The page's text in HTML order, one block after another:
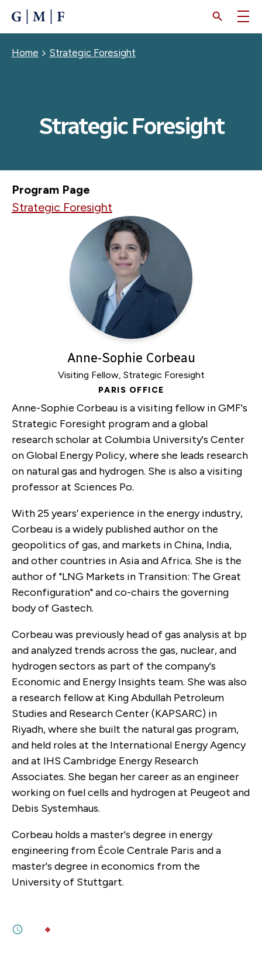
CONTENT
Breadcrumb
Home Strategic Foresight
Strategic Foresight
Program Page
Strategic Foresight
Anne-Sophie Corbeau
Visiting Fellow, Strategic Foresight
PARIS OFFICE
Anne-Sophie Corbeau is a visiting fellow in GMF's
Strategic Foresight program and a global
research scholar at Columbia University's Center
on Global Energy Policy, where she leads research
on natural gas and hydrogen. She is also a visiting
professor at Sciences Po.
With 25 years’ experience in the energy industry,
Corbeau is a widely published author on the
geopolitics of gas, and markets in China, India,
and other countries in Asia and Africa. She is the
author of "LNG Markets in Transition: The Great
Reconfiguration" and co-chairs the governing
body of Gastech.
Corbeau was previously head of gas analysis at bp
and analyzed trends across the gas, nuclear, and
hydrogen sectors as part of the company's
Economic and Energy Insights team. She was also
a research fellow at King Abdullah Petroleum
Studies and Research Center (KAPSARC) in
Riyadh, where she built the natural gas program,
and held roles at the International Energy Agency
and at IHS Cambridge Energy Research
Associates. She began her career as an engineer
working on fuel cells and hydrogen at Peugeot and
Debis Systemhaus.
Corbeau holds a master's degree in energy
engineering from École Centrale Paris and a
master's degree in economics from the
University of Stuttgart.